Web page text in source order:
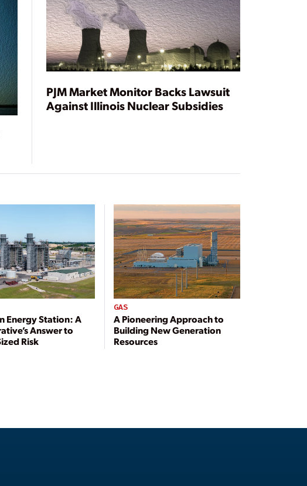
PJM Market Monitor Backs Lawsuit
Against Illinois Nuclear Subsidies
Energy Station: A
Answer to
Risk
GAS
A Pioneering Approach to
Building New Generation
Resources